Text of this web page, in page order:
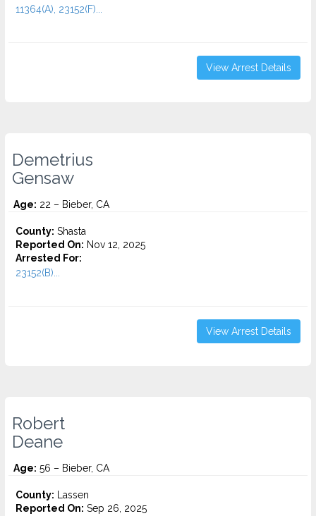
11364(A), 23152(F)...
View Arrest Details
Demetrius
Gensaw
Age: 22 – Bieber, CA
County: Shasta
Reported On: Nov 12, 2025
Arrested For:
23152(B)...
View Arrest Details
Robert
Deane
Age: 56 – Bieber, CA
County: Lassen
Reported On: Sep 26, 2025